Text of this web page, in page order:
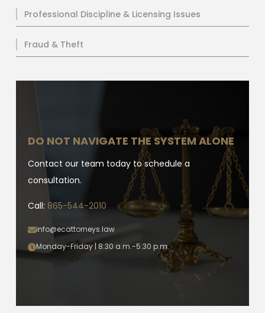
Professional Discipline & Licensing Issues
Fraud & Theft
DO NOT NAVIGATE THE SYSTEM ALONE
Contact our team today to schedule a
consultation.
Call: 865-544-2010
info@ecattorneys.law
Monday-Friday | 8:30 a.m.-5:30 p.m.